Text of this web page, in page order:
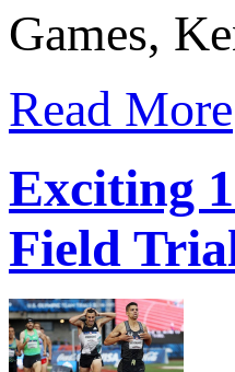
Games,
Read More
Exciting
Field